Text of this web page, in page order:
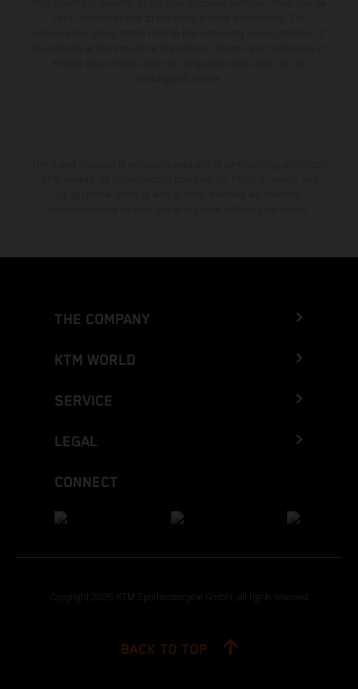
THE COMPANY
KTM WORLD
SERVICE
LEGAL
CONNECT
Copyright 2026 KTM Sportmotorcycle GmbH, all rights reserved
BACK TO TOP